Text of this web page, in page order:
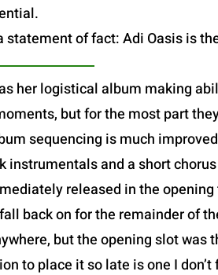
statement of fact: Adi Oasis is
her logistical album making
but for the most part
sequencing is much
and a short
released in the opening
back on for the remainder of
but the opening slot was
to place it so late is one I